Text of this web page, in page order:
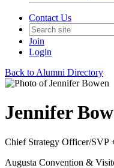
Contact Us
Join
Login
Back to Alumni Directory
Jennifer
Chief Strategy Officer/SVP
Augusta Convention &